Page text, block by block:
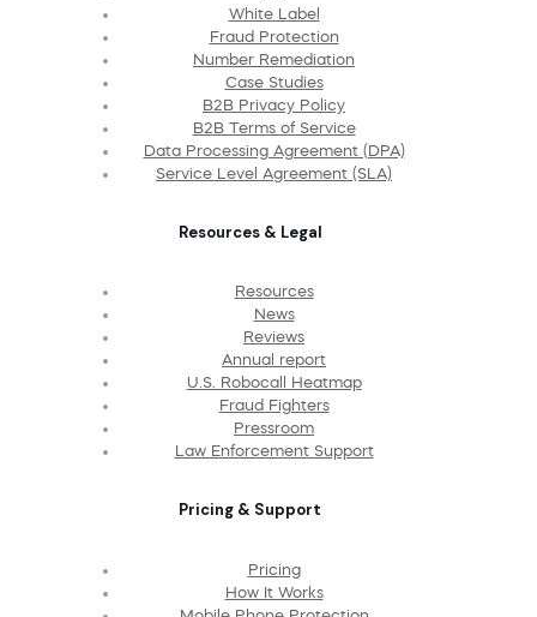
White Label
Fraud Protection
Number Remediation
Case Studies
B2B Privacy Policy
B2B Terms of Service
Data Processing Agreement (DPA)
Service Level Agreement (SLA)
Resources & Legal
Resources
News
Reviews
Annual report
U.S. Robocall Heatmap
Fraud Fighters
Pressroom
Law Enforcement Support
Pricing & Support
Pricing
How It Works